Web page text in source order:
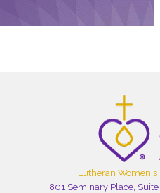
Lutheran Women's
801 Seminary Place,